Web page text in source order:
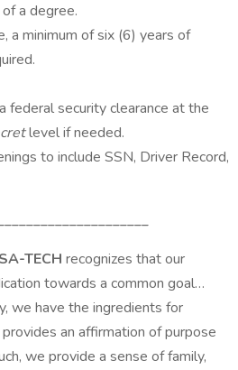
a degree.
a minimum of six (6) years of
federal security clearance at the
level if needed.
to include SSN, Driver Record,
SA-TECH recognizes that our
towards a common goal…
we have the ingredients for
an affirmation of purpose
we provide a sense of family,